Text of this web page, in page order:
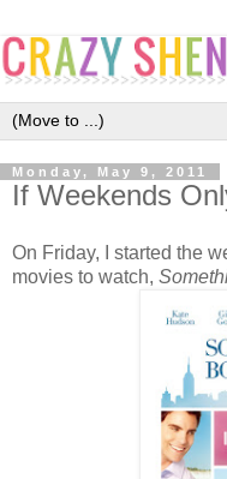
Monday, May 9, 2011
If Weekends
On Friday, I started the
movies to watch,